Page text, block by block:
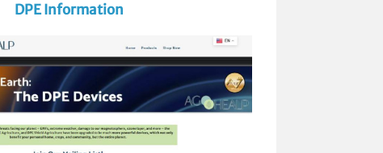
DPE Information